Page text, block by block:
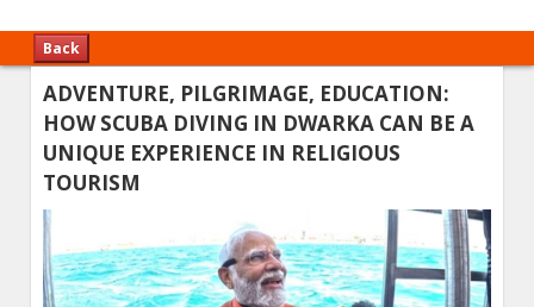
Back
ADVENTURE, PILGRIMAGE, EDUCATION:
HOW SCUBA DIVING IN DWARKA CAN BE A
UNIQUE EXPERIENCE IN RELIGIOUS
TOURISM